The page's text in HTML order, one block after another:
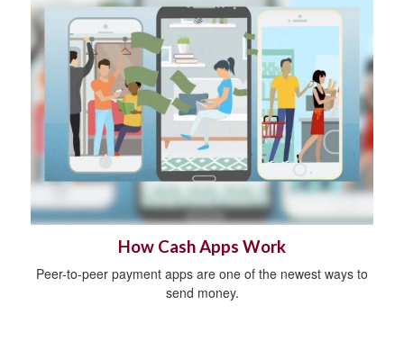
How Cash Apps Work
Peer-to-peer payment apps are one of the newest ways to
send money.